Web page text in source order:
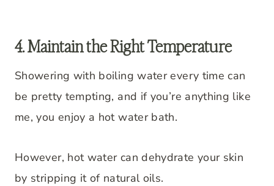
4. Maintain the Right Temperature
Showering with boiling water every time can
be pretty tempting, and if you’re anything like
me, you enjoy a hot water bath.
However, hot water can dehydrate your skin
by stripping it of natural oils.